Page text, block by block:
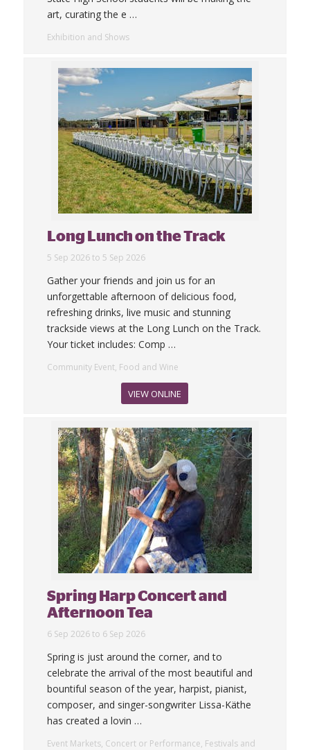
art, curating the e …
Exhibition and Shows
Long Lunch on the Track
5 Sep 2026 to 5 Sep 2026
Gather your friends and join us for an
unforgettable afternoon of delicious food,
refreshing drinks, live music and stunning
trackside views at the Long Lunch on the Track.
Your ticket includes: Comp …
Community Event, Food and Wine
VIEW ONLINE
Spring Harp Concert and
Afternoon Tea
6 Sep 2026 to 6 Sep 2026
Spring is just around the corner, and to
celebrate the arrival of the most beautiful and
bountiful season of the year, harpist, pianist,
composer, and singer-songwriter Lissa-Käthe
has created a lovin …
Event Markets, Concert or Performance, Festivals and